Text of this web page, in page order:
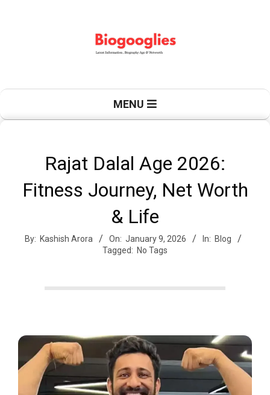
B
o
o
MENU
Rajat Dalal Age 2026:
Fitness Journey, Net Worth
& Life
By: Kashish Arora On: January 9, 2026 In: Blog
Tagged: No Tags